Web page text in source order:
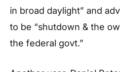
in broad daylight” and
to be “shutdown & the
the federal govt.”